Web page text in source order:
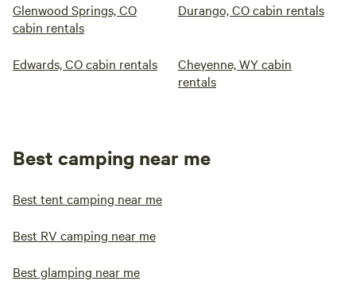
Glenwood Springs, CO
cabin rentals
Durango, CO cabin rentals
Edwards, CO cabin rentals
Cheyenne, WY cabin
rentals
Best camping near me
Best tent camping near me
Best RV camping near me
Best glamping near me